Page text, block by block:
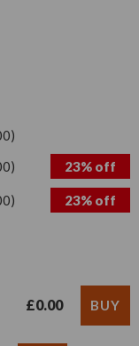
23% off
23% off
£0.00